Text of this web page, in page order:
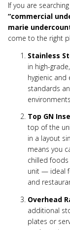
If you are
“commercial
marie
come to the right
Stainless
in high-
hygienic
standards
environments.
Top GN
top of the
in a layout
means you
chilled
unit — ideal
and
Overhead
additional
plates or